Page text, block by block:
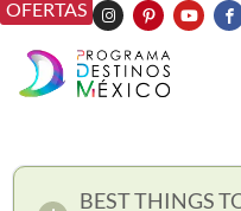
OFERTAS
BEST THINGS